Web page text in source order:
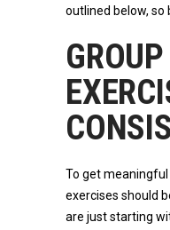
outlined below, so
To get
exercises should
are just starting